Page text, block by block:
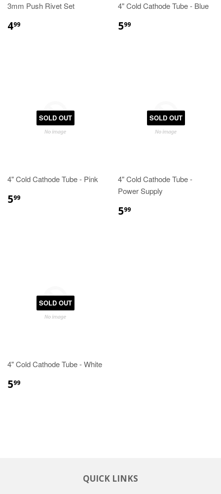
3mm Push Rivet Set
499
4" Cold Cathode Tube - Blue
599
SOLD OUT
4" Cold Cathode Tube - Pink
599
SOLD OUT
4" Cold Cathode Tube -
Power Supply
599
SOLD OUT
4" Cold Cathode Tube - White
599
QUICK LINKS